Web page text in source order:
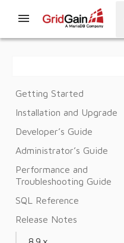
Getting Started
Installation and Upgrade
Developer’s Guide
Administrator’s Guide
Performance and
Troubleshooting Guide
SQL Reference
Release Notes